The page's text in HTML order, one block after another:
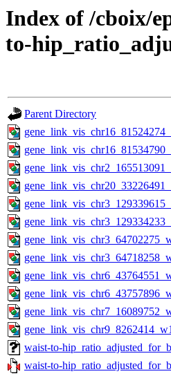
Index of /cboix/
to-
Parent Directory
waist-to-
waist-to-